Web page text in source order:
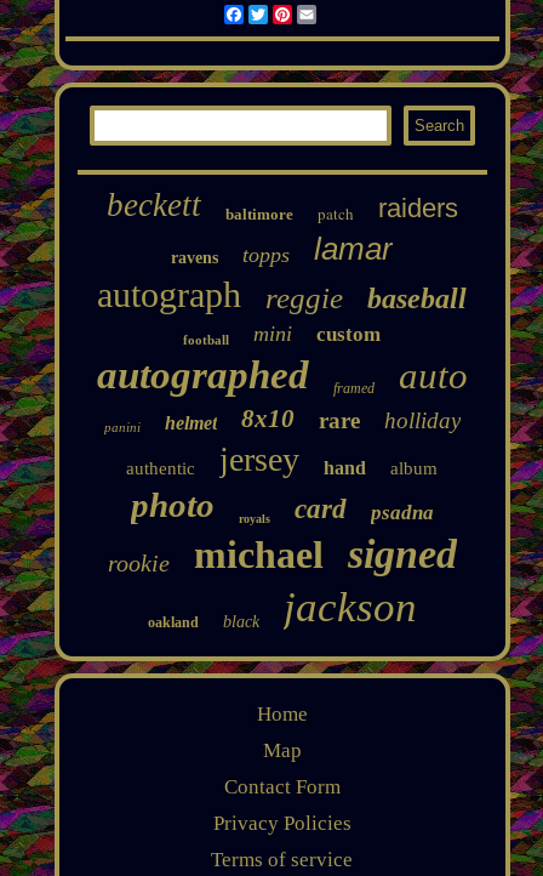
Facebook
TwitterPinterest
Email
beckett baltimore patch raiders
ravens topps lamar
autograph reggie baseball
football mini custom
autographed framed auto
panini helmet 8x10 rare holliday
authentic jersey hand album
photo royals card psadna
rookie michael signed
oakland black jackson
Home
Map
Contact Form
Privacy Policies
Terms of service